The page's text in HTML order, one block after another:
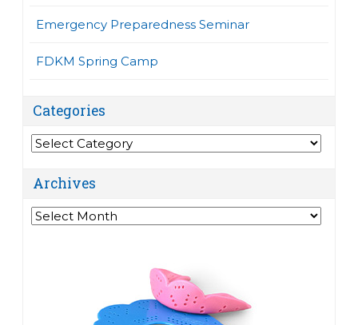
Emergency Preparedness Seminar
FDKM Spring Camp
Categories
Categories
Archives
Archives